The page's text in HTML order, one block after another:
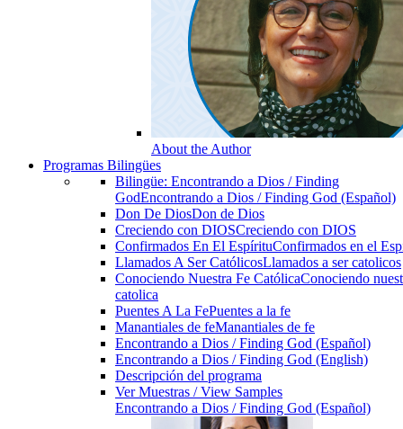
About the Author
Programas Bilingües
Bilingüe: Encontrando a Dios / Finding
GodEncontrando a Dios / Finding God (Español)
Don De DiosDon de Dios
Creciendo con DIOSCreciendo con DIOS
Confirmados En El EspírituConfirmados en el
Llamados A Ser CatólicosLlamados a ser catolicos
Conociendo Nuestra Fe CatólicaConociendo
catolica
Puentes A La FePuentes a la fe
Manantiales de feManantiales de fe
Encontrando a Dios / Finding God (Español)
Encontrando a Dios / Finding God (English)
Descripción del programa
Ver Muestras / View Samples
Encontrando a Dios / Finding God (Español)